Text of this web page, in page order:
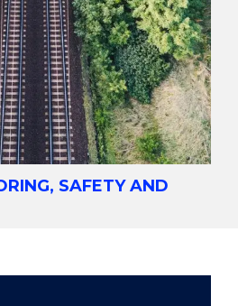
SAFETY AND